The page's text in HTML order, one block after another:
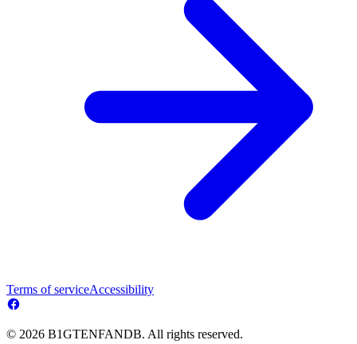
Terms of serviceAccessibility
© 2026 B1GTENFANDB. All rights reserved.